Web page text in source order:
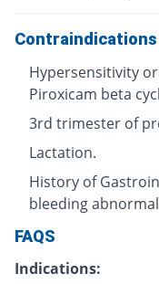
Contraindications
Hypersensitivity
Piroxicam beta
3rd trimester of
Lactation.
History of
bleeding
FAQS
Indications: